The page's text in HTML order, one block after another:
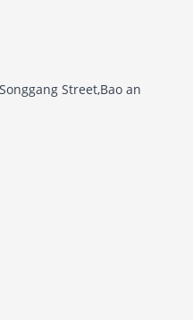
Street,Bao an